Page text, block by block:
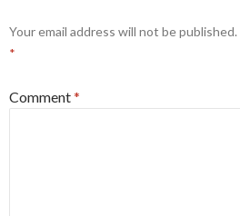
Your email address will not be published.
*
Comment*